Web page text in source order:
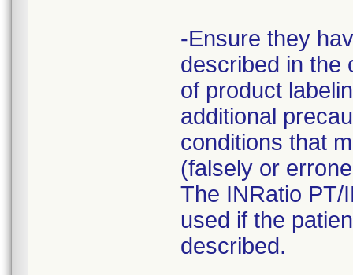
-Ensure they
described in the
of product
additional
conditions that
(falsely or
The INRatio PT/
used if the
described.